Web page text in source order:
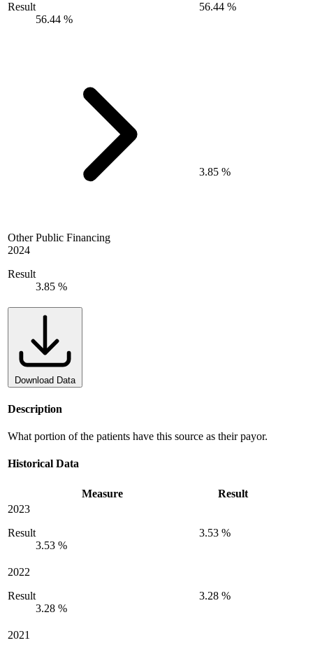
Result
56.44 %
56.44 %
Other Public Financing
2024
Result
3.85 %
3.85 %
Download Data
Description
What portion of the patients have this source as their payor.
Historical Data
Measure
Result
2023
Result
3.53 %
3.53 %
2022
Result
3.28 %
3.28 %
2021